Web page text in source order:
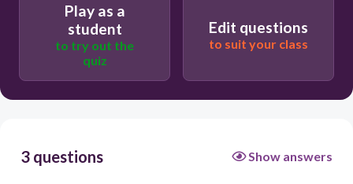
Play as a
student
to try out the
quiz
Edit questions
to suit your class
3 questions Show answers